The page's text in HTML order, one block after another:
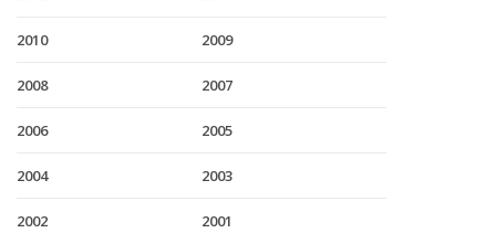
2010 2009
2008 2007
2006 2005
2004 2003
2002 2001